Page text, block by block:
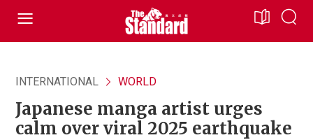
INTERNATIONAL WORLD
Japanese manga artist urges
calm over viral 2025 earthquake